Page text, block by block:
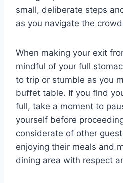
small, deliberate steps
as you navigate the
When making your exit
mindful of your full
to trip or stumble as you
buffet table. If you find
full, take a moment to
yourself before
considerate of other
enjoying their meals and
dining area with respect